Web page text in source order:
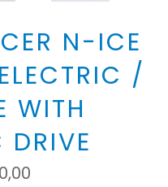
N-ICE
/
WITH
DRIVE